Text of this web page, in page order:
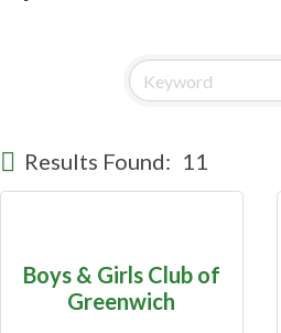
Results Found: 11
Boys & Girls Club of
Greenwich